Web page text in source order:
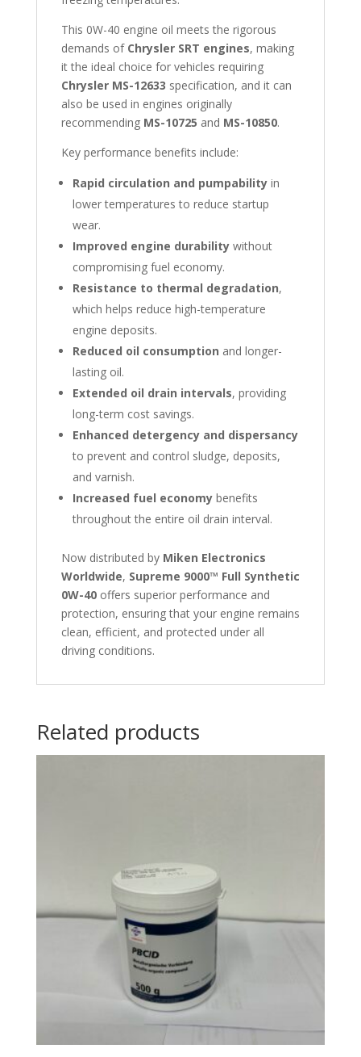
This 0W-40 engine oil meets the rigorous
demands of Chrysler SRT engines, making
it the ideal choice for vehicles requiring
Chrysler MS-12633 specification, and it can
also be used in engines originally
recommending MS-10725 and MS-10850.
Key performance benefits include:
Rapid circulation and pumpabilityin
lower temperatures to reduce startup
wear.
Improved engine durabilitywithout
compromising fuel economy.
Resistance to thermal degradation,
which helps reduce high-temperature
engine deposits.
Reduced oil consumption and longer-
lasting oil.
Extended oil drain intervals, providing
long-term cost savings.
Enhanced detergency and dispersancy
to prevent and control sludge, deposits,
and varnish.
Increased fuel economybenefits
throughout the entire oil drain interval.
Now distributed by Miken Electronics
Worldwide, Supreme 9000™ Full Synthetic
0W-40offers superior performance and
protection, ensuring that your engine remains
clean, efficient, and protected under all
driving conditions.
Related products